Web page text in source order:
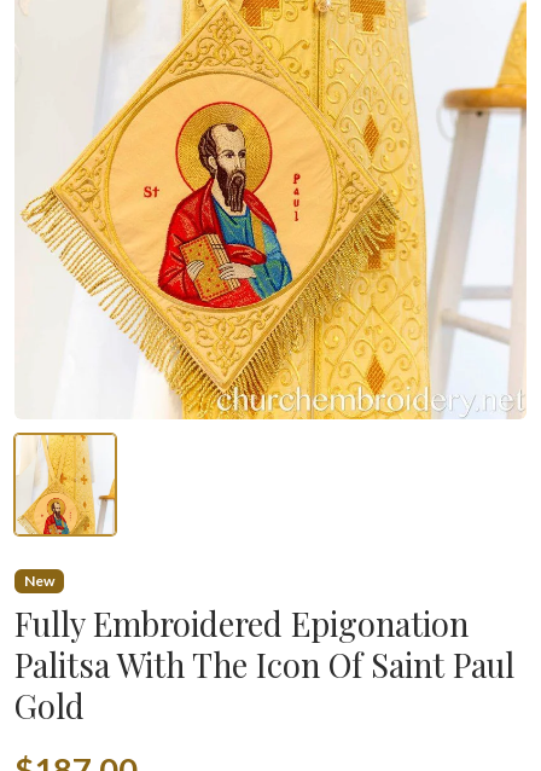
New
Fully Embroidered Epigonation
Palitsa With The Icon Of Saint Paul
Gold